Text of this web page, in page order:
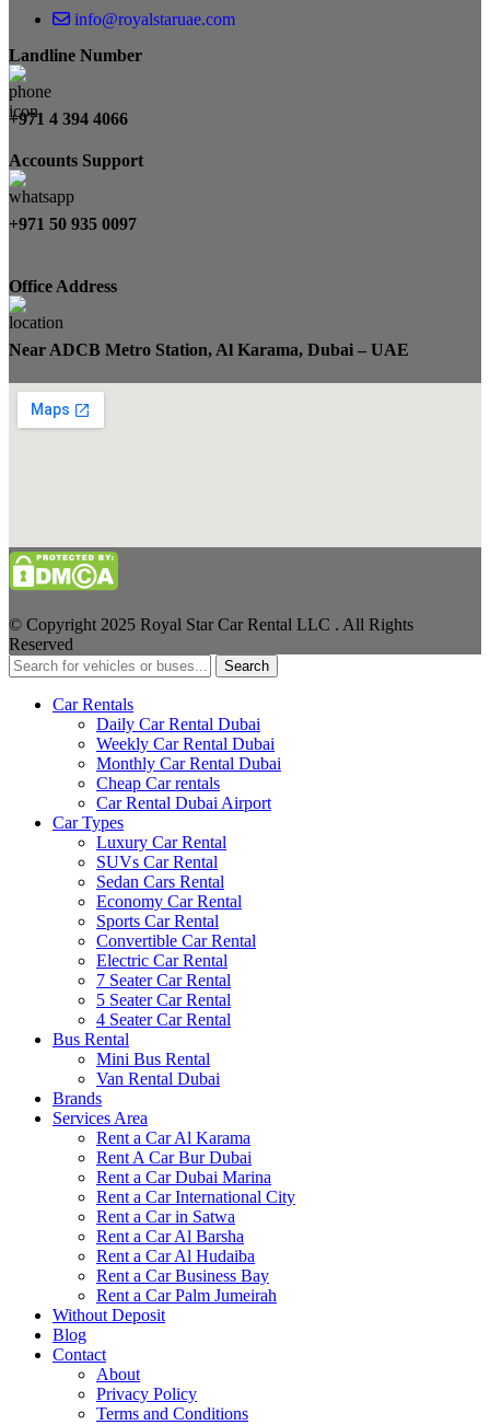
info@royalstaruae.com
Landline Number
+971 4 394 4066
Accounts Support
+971 50 935 0097
Office Address
Near ADCB Metro Station, Al Karama, Dubai – UAE
© Copyright 2025 Royal Star Car Rental LLC . All Rights
Reserved
Search
Car Rentals
Daily Car Rental Dubai
Weekly Car Rental Dubai
Monthly Car Rental Dubai
Cheap Car rentals
Car Rental Dubai Airport
Car Types
Luxury Car Rental
SUVs Car Rental
Sedan Cars Rental
Economy Car Rental
Sports Car Rental
Convertible Car Rental
Electric Car Rental
7 Seater Car Rental
5 Seater Car Rental
4 Seater Car Rental
Bus Rental
Mini Bus Rental
Van Rental Dubai
Brands
Services Area
Rent a Car Al Karama
Rent A Car Bur Dubai
Rent a Car Dubai Marina
Rent a Car International City
Rent a Car in Satwa
Rent a Car Al Barsha
Rent a Car Al Hudaiba
Rent a Car Business Bay
Rent a Car Palm Jumeirah
Without Deposit
Blog
Contact
About
Privacy Policy
Terms and Conditions